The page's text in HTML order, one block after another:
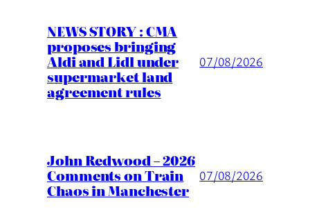
NEWS STORY : CMA
proposes bringing
Aldi and Lidl under
supermarket land
agreement rules
07/08/2026
John Redwood – 2026
Comments on Train
Chaos in Manchester
07/08/2026